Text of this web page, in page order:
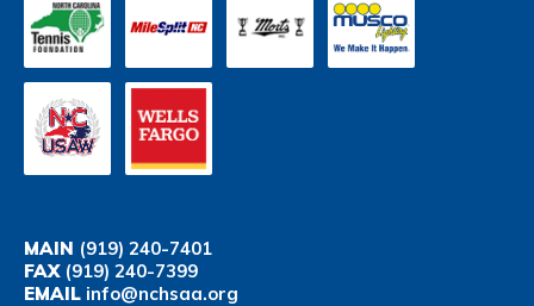
MAIN (919) 240-7401
FAX(919) 240-7399
EMAIL info@nchsaa.org